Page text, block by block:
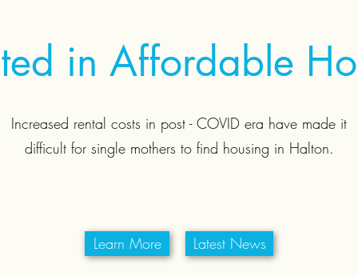
in Affordable
Increased rental costs in post - COVID era have made it
difficult for single mothers to find housing in Halton.
Learn More Latest News